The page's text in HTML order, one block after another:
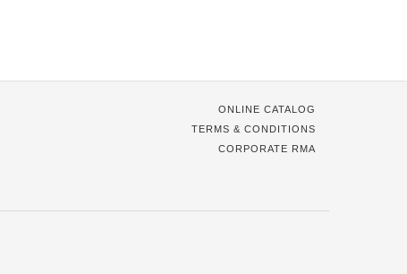
ONLINE CATALOG
TERMS & CONDITIONS
CORPORATE RMA